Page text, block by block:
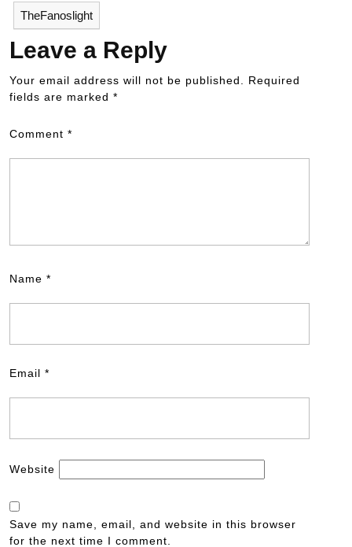
TheFanoslight
Leave a Reply
Your email address will not be published. Required
fields are marked *
Comment *
Name *
Email *
Website
Save my name, email, and website in this browser
for the next time I comment.